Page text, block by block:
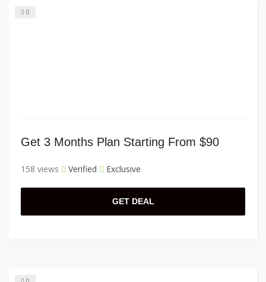
0
Get 3 Months Plan Starting From $90
158 views Verified Exclusive
GET DEAL